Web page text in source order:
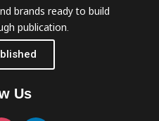
brands ready to build
publication.
Us